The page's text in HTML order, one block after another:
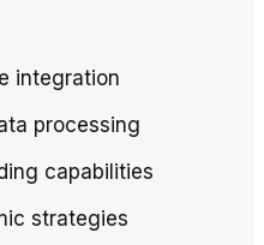
integration
processing
capabilities
strategies